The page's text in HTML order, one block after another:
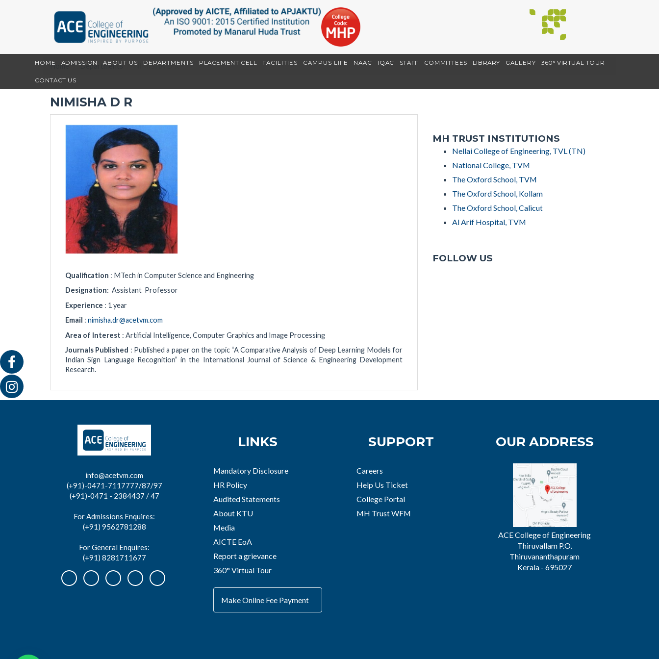
HOME ADMISSION ABOUT US DEPARTMENTS PLACEMENT CELL FACILITIES CAMPUS LIFE NAAC IQAC STAFF COMMITTEES LIBRARY GALLERY 360° VIRTUAL TOUR
CONTACT US
Home Departments NIMISHA D R
NIMISHA D R
Qualification : MTech in Computer Science and Engineering
Designation: Assistant Professor
Experience : 1 year
Email : nimisha.dr@acetvm.com
Area of Interest : Artificial Intelligence, Computer Graphics and Image Processing
Journals Published : Published a paper on the topic “A Comparative Analysis of Deep Learning Models for
Indian Sign Language Recognition” in the International Journal of Science & Engineering Development
Research.
MH TRUST INSTITUTIONS
Nellai College of Engineering, TVL (TN)
National College, TVM
The Oxford School, TVM
The Oxford School, Kollam
The Oxford School, Calicut
Al Arif Hospital, TVM
FOLLOW US
info@acetvm.com
(+91)-0471-7117777/87/97
(+91)-0471 - 2384437 / 47
For Admissions Enquires:
(+91) 9562781288
For General Enquires:
(+91) 8281711677
LINKS
Mandatory Disclosure
HR Policy
Audited Statements
About KTU
Media
AICTE EoA
Report a grievance
360° Virtual Tour
Make Online Fee Payment
SUPPORT
Careers
Help Us Ticket
College Portal
MH Trust WFM
OUR ADDRESS
ACE College of Engineering
Thiruvallam P.O.
Thiruvananthapuram
Kerala - 695027